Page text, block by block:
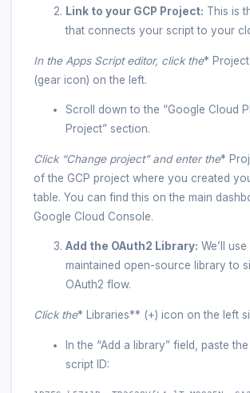
Link to your GCP Project: This is
that connects your script to your
In the Apps Script editor, click the*
(gear icon) on the left.
Scroll down to the “Google Cloud
Project” section.
Click “Change project” and enter the*
of the GCP project where you created
table. You can find this on the main
Google Cloud Console.
Add the OAuth2 Library: We’ll
maintained open-source library to
OAuth2 flow.
Click the* Libraries** (+) icon on the left
In the “Add a library” field, paste
script ID: